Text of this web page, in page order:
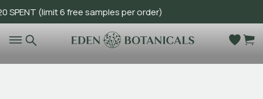
(limit 6 free samples per order)